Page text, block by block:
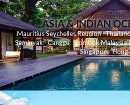
ASIA & INDIAN
MauritiusSeychellesReunion
Seminyak Canggu LombokMalaysia
Singapore Hong